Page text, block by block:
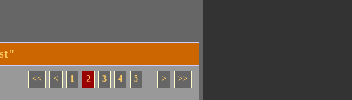
<< < 1 2 3 4 5 ... > >>